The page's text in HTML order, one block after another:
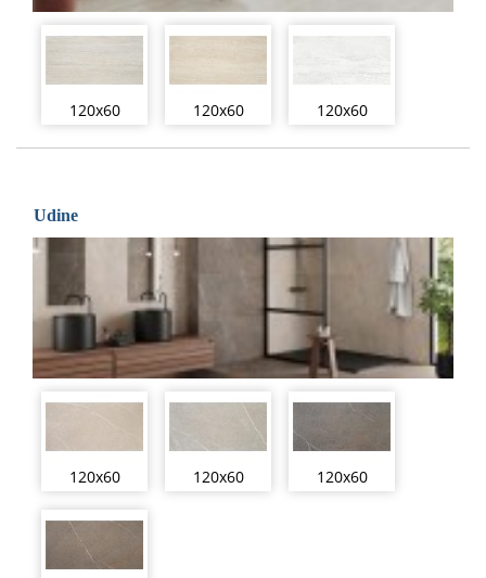
120x60 120x60 120x60
Udine
120x60 120x60 120x60